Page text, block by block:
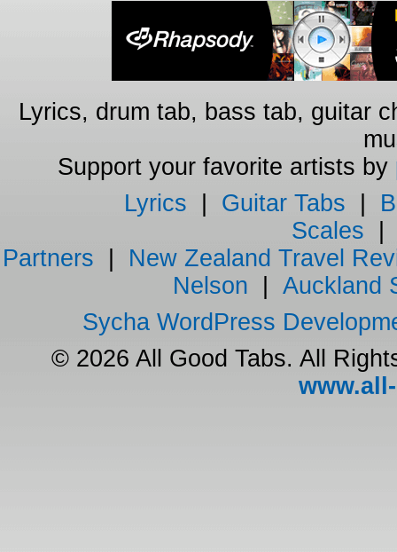
Lyrics, drum tab, bass tab, guitar
Support your favorite artists by
Lyrics
Guitar Tabs
Scales
Partners
New Zealand Travel
Nelson
Auckland
Sycha WordPress
© 2026 All Good Tabs. All